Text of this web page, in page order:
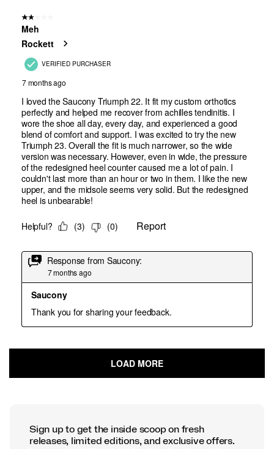
Sign up to get the inside scoop on fresh
releases, limited editions, and exclusive offers.